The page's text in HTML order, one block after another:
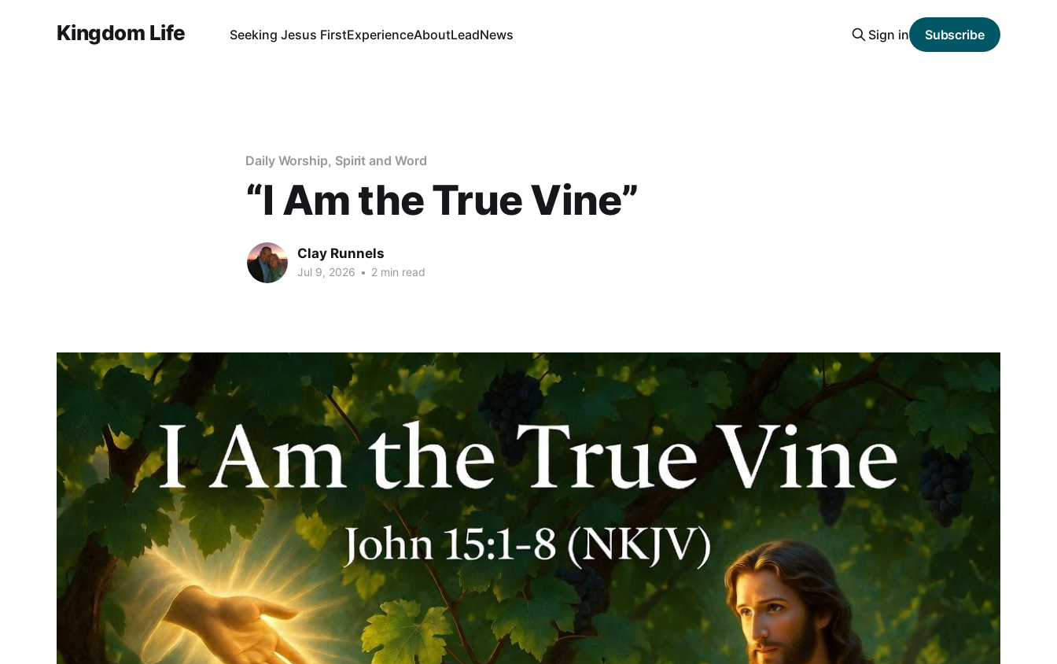
Kingdom Life Seeking Jesus FirstExperienceAboutLeadNews Sign in Subscribe
Daily Worship, Spirit and Word
“I Am the True Vine”
Clay Runnels
Jul 9, 2026 • 2 min read